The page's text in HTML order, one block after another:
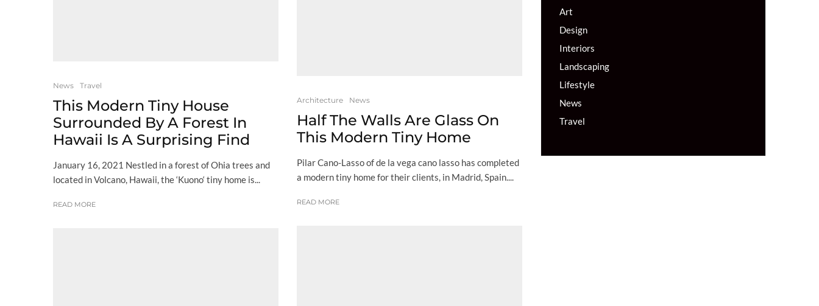
News Travel
This Modern Tiny House
Surrounded By A Forest In
Hawaii Is A Surprising Find
January 16, 2021 Nestled in a forest of Ohia trees and
located in Volcano, Hawaii, the ‘Kuono‘ tiny home is...
READ MORE
Architecture News
Half The Walls Are Glass On
This Modern Tiny Home
Pilar Cano-Lasso of de la vega cano lasso has completed
a modern tiny home for their clients, in Madrid, Spain....
READ MORE
Art
Design
Interiors
Landscaping
Lifestyle
News
Travel